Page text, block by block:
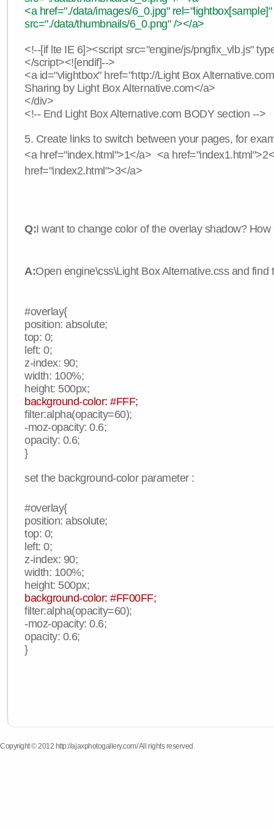
<a href="./data/images/6_0.jpg"
src="./data/thumbnails/6_0.png" /></a>
<!--[if lte IE 6]><script src="engine/js/pngfix_vlb.js"
</script><![endif]-->
<a id="vlightbox" href="http://Light Box
Sharing by Light Box Alternative.com</a>
</div>
<!-- End Light Box Alternative.com BODY section -->
5. Create links to switch between your pages, for
<a href="index.html">1</a> <a
href="index2.html">3</a>
Q:I want to change color of the overlay shadow? How
A:Open engine\css\Light Box Alternative.css and find
#overlay{
position: absolute;
top: 0;
left: 0;
z-index: 90;
width: 100%;
height: 500px;
background-color: #FFF;
filter:alpha(opacity=60);
-moz-opacity: 0.6;
opacity: 0.6;
}
set the background-color parameter :
#overlay{
position: absolute;
top: 0;
left: 0;
z-index: 90;
width: 100%;
height: 500px;
background-color: #FF00FF;
filter:alpha(opacity=60);
-moz-opacity: 0.6;
opacity: 0.6;
}
Copyright © 2012 http://ajaxphotogallery.com/ All rights reserved.